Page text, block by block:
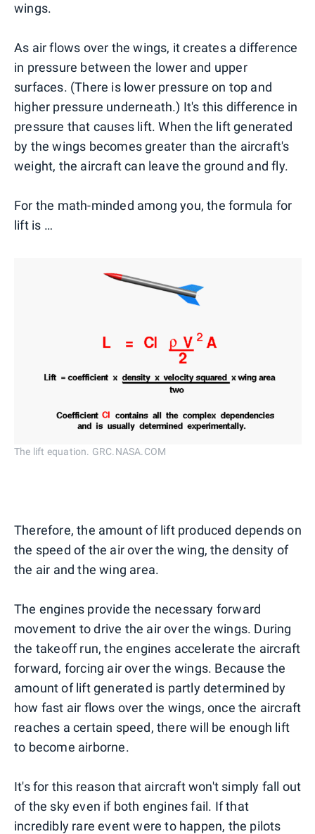
wings.
As air flows over the wings, it creates a difference
in pressure between the lower and upper
surfaces. (There is lower pressure on top and
higher pressure underneath.) It's this difference in
pressure that causes lift. When the lift generated
by the wings becomes greater than the aircraft's
weight, the aircraft can leave the ground and fly.
For the math-minded among you, the formula for
lift is …
The lift equation. GRC.NASA.COM
Therefore, the amount of lift produced depends on
the speed of the air over the wing, the density of
the air and the wing area.
The engines provide the necessary forward
movement to drive the air over the wings. During
the takeoff run, the engines accelerate the aircraft
forward, forcing air over the wings. Because the
amount of lift generated is partly determined by
how fast air flows over the wings, once the aircraft
reaches a certain speed, there will be enough lift
to become airborne.
It's for this reason that aircraft won't simply fall out
of the sky even if both engines fail. If that
incredibly rare event were to happen, the pilots